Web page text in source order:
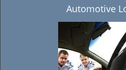
Automotive